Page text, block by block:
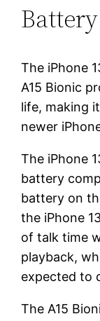
The iPhone
A15 Bionic
life, making
newer
The iPhone
battery
battery on
the iPhone
of talk time
playback,
expected to
The A15